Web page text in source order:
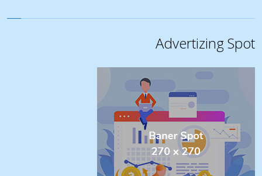
Advertizing Spot